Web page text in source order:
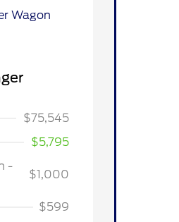
$75,545
$5,795
-
$1,000
$599